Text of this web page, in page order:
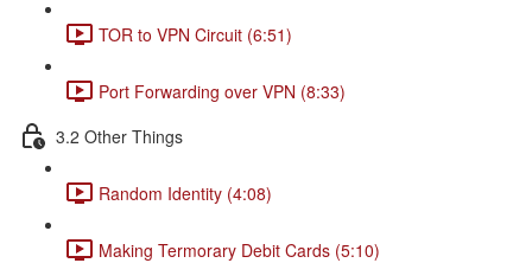
TOR to VPN Circuit (6:51)
Port Forwarding over VPN (8:33)
3.2 Other Things
Random Identity (4:08)
Making Termorary Debit Cards (5:10)